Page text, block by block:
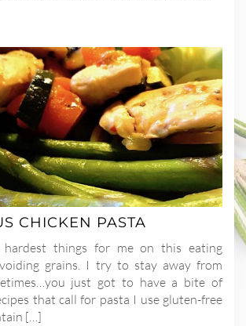
CHICKEN PASTA
things for me on this eating
grains. I try to stay away from
just got to have a bite of
that call for pasta I use gluten-free
[…]